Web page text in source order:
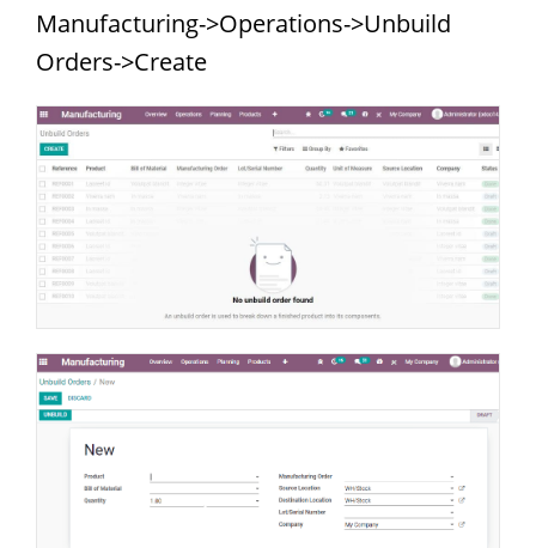
Manufacturing->Operations->Unbuild
Orders->Create